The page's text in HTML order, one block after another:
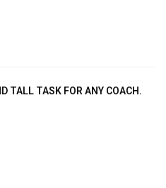
TALL TASK FOR ANY COACH.